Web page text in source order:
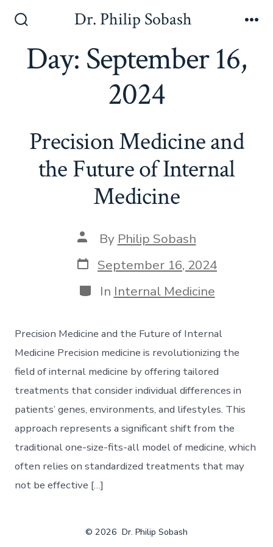
Dr. Philip Sobash
Day: September 16,
2024
Precision Medicine and
the Future of Internal
Medicine
By Philip Sobash
September 16, 2024
In Internal Medicine
Precision Medicine and the Future of Internal
Medicine Precision medicine is revolutionizing the
field of internal medicine by offering tailored
treatments that consider individual differences in
patients’ genes, environments, and lifestyles. This
approach represents a significant shift from the
traditional one-size-fits-all model of medicine, which
often relies on standardized treatments that may
not be effective […]
© 2026 Dr. Philip Sobash